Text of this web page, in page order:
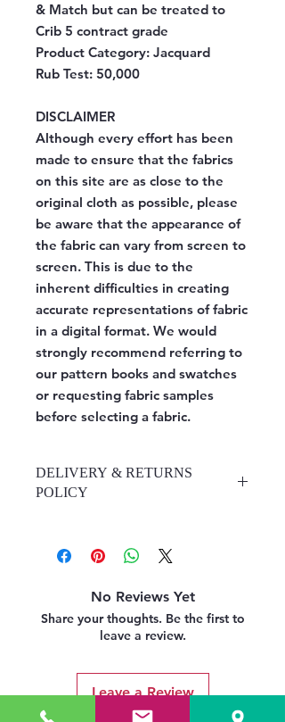
& Match but can be treated to
Crib 5 contract grade
Product Category: Jacquard
Rub Test: 50,000
DISCLAIMER
Although every effort has been
made to ensure that the fabrics
on this site are as close to the
original cloth as possible, please
be aware that the appearance of
the fabric can vary from screen to
screen. This is due to the
inherent difficulties in creating
accurate representations of fabric
in a digital format. We would
strongly recommend referring to
our pattern books and swatches
or requesting fabric samples
before selecting a fabric.
DELIVERY & RETURNS
POLICY
delivery-returns-policy
No Reviews Yet
Share your thoughts. Be the first to
leave a review.
Leave a Review